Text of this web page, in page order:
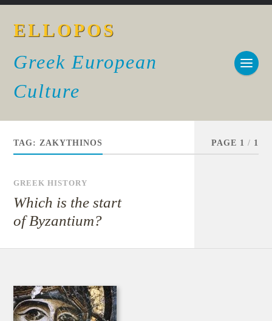
ELLOPOS
Greek European
Culture
TAG:ZAKYTHINOS PAGE 1 / 1
GREEK HISTORY
Which is the start
of Byzantium?